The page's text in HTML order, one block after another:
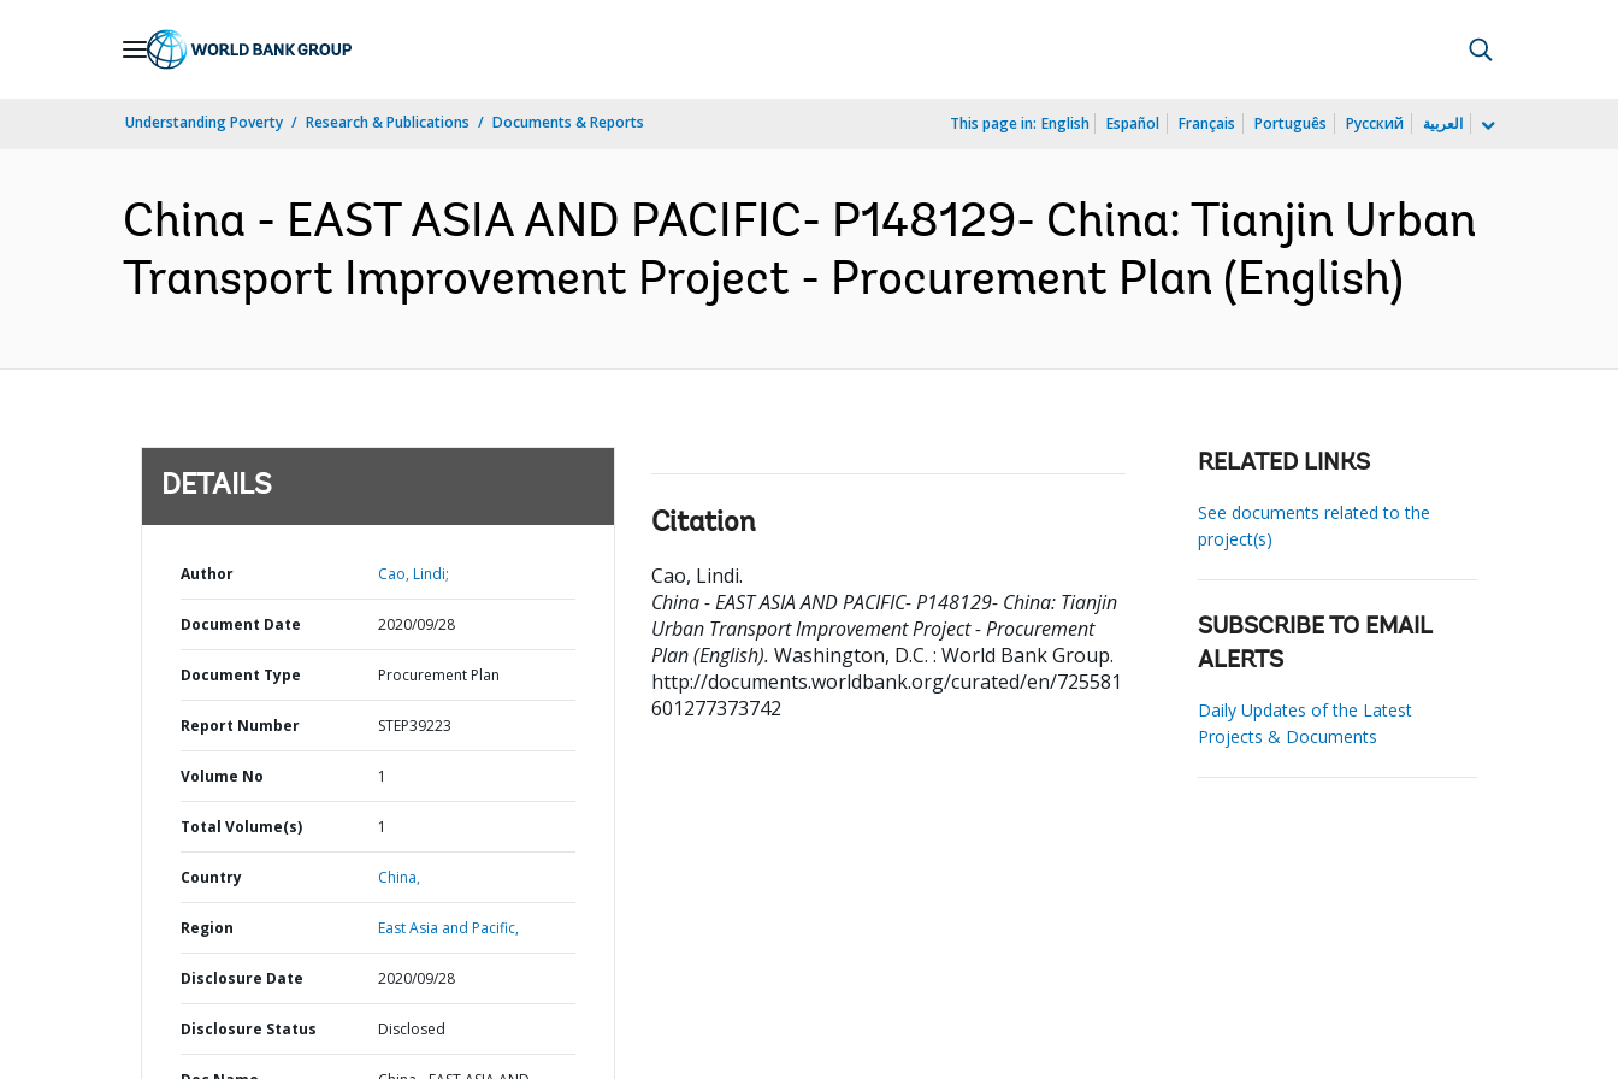
Understanding Poverty Research & Publications Documents & Reports This page in: English Español Français Português Русский العربية
China - EAST ASIA AND PACIFIC- P148129- China: Tianjin Urban
Transport Improvement Project - Procurement Plan (English)
DETAILS
Author Cao, Lindi;
Document Date 2020/09/28
Document Type Procurement Plan
Report Number STEP39223
Volume No 1
Total Volume(s) 1
Country China,
Region East Asia and Pacific,
Disclosure Date 2020/09/28
Disclosure Status Disclosed
Citation
Cao, Lindi.
China - EAST ASIA AND PACIFIC- P148129- China: Tianjin
Urban Transport Improvement Project - Procurement
Plan (English). Washington, D.C. : World Bank Group.
http://documents.worldbank.org/curated/en/725581
601277373742
RELATED LINKS
See documents related to the
project(s)
SUBSCRIBE TO EMAIL
ALERTS
Daily Updates of the Latest
Projects & Documents